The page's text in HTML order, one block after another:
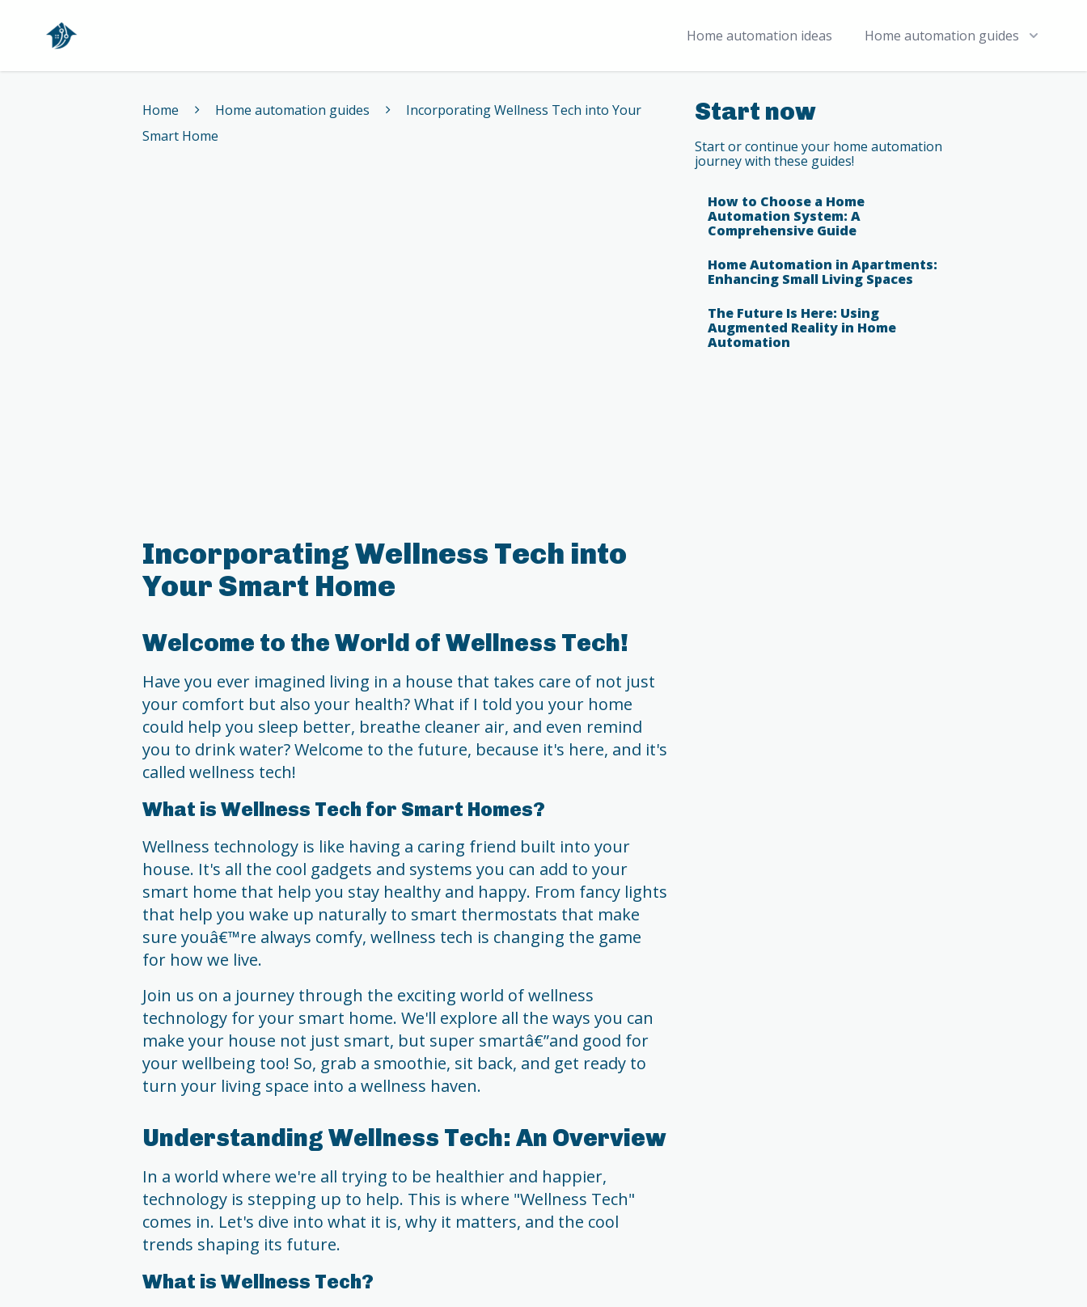
Home
Home automation ideas Home automation guides
Home Home automation guides
Incorporating Wellness Tech into Your
Smart Home
Incorporating Wellness Tech into
Your Smart Home
Welcome to the World of Wellness Tech!
Have you ever imagined living in a house that takes care of not just
your comfort but also your health? What if I told you your home
could help you sleep better, breathe cleaner air, and even remind
you to drink water? Welcome to the future, because it's here, and it's
called wellness tech!
What is Wellness Tech for Smart Homes?
Wellness technology is like having a caring friend built into your
house. It's all the cool gadgets and systems you can add to your
smart home that help you stay healthy and happy. From fancy lights
that help you wake up naturally to smart thermostats that make
sure youâ€™re always comfy, wellness tech is changing the game
for how we live.
Join us on a journey through the exciting world of wellness
technology for your smart home. We'll explore all the ways you can
make your house not just smart, but super smartâ€”and good for
your wellbeing too! So, grab a smoothie, sit back, and get ready to
turn your living space into a wellness haven.
Understanding Wellness Tech: An Overview
In a world where we're all trying to be healthier and happier,
technology is stepping up to help. This is where "Wellness Tech"
comes in. Let's dive into what it is, why it matters, and the cool
trends shaping its future.
What is Wellness Tech?
Start now
Start or continue your home automation
journey with these guides!
How to Choose a Home
Automation System: A
Comprehensive Guide
Home Automation in Apartments:
Enhancing Small Living Spaces
The Future Is Here: Using
Augmented Reality in Home
Automation